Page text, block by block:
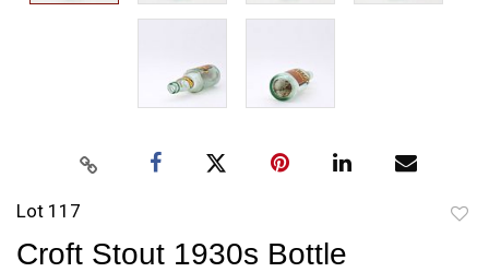
Lot 117
Croft Stout 1930s Bottle